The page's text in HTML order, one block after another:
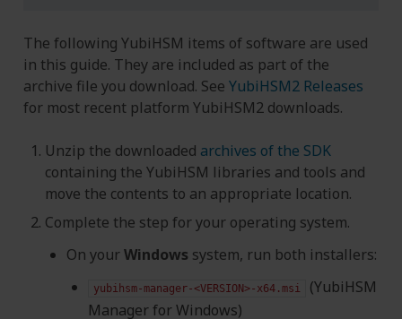
The following YubiHSM items of software are used
in this guide. They are included as part of the
archive file you download. See YubiHSM2 Releases
for most recent platform YubiHSM2 downloads.
Unzip the downloaded archives of the SDK
containing the YubiHSM libraries and tools and
move the contents to an appropriate location.
Complete the step for your operating system.
On yourWindows system, run both installers:
yubihsm-manager-<VERSION>-x64.msi
(YubiHSM
Manager for Windows)